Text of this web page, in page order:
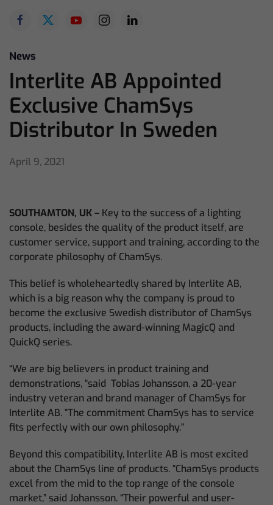
News
Interlite AB Appointed
Exclusive ChamSys
Distributor In Sweden
April 9, 2021
SOUTHAMTON, UK– Key to the success of a lighting
console, besides the quality of the product itself, are
customer service, support and training, according to the
corporate philosophy of ChamSys.
This belief is wholeheartedly shared by Interlite AB,
which is a big reason why the company is proud to
become the exclusive Swedish distributor of ChamSys
products, including the award-winning MagicQ and
QuickQ series.
“We are big believers in product training and
demonstrations, “said Tobias Johansson, a 20-year
industry veteran and brand manager of ChamSys for
Interlite AB. “The commitment ChamSys has to service
fits perfectly with our own philosophy.”
Beyond this compatibility, Interlite AB is most excited
about the ChamSys line of products. “ChamSys products
excel from the mid to the top range of the console
market,” said Johansson. “Their powerful and user-